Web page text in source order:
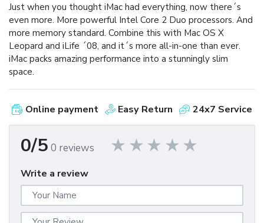
Just when you thought iMac had everything, now there´s
even more. More powerful Intel Core 2 Duo processors. And
more memory standard. Combine this with Mac OS X
Leopard and iLife ´08, and it´s more all-in-one than ever.
iMac packs amazing performance into a stunningly slim
space.
Online payment Easy Return 24x7 Service
0/5 0 reviews
Write a review